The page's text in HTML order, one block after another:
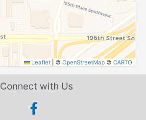
Leaflet © OpenStreetMap© CARTO
Connect with Us